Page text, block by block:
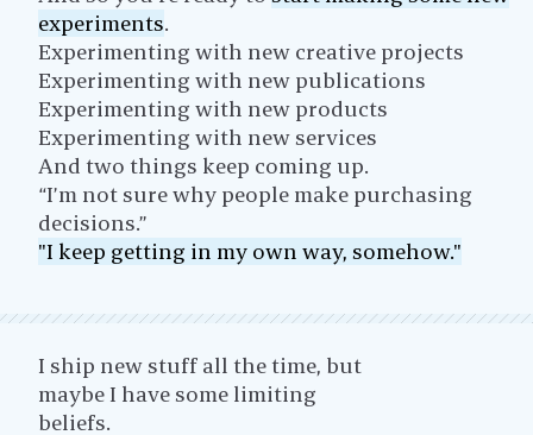
experiments.
Experimenting with new creative projects
Experimenting with new publications
Experimenting with new products
Experimenting with new services
And two things keep coming up.
“I’m not sure why people make purchasing
decisions.”
"I keep getting in my own way, somehow."
I ship new stuff all the time, but
maybe I have some limiting
beliefs.